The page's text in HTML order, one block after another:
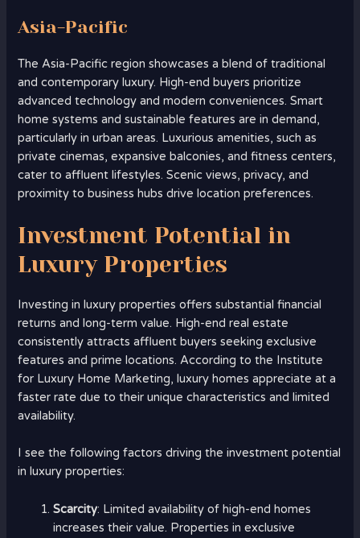
Asia-Pacific
The Asia-Pacific region showcases a blend of traditional
and contemporary luxury. High-end buyers prioritize
advanced technology and modern conveniences. Smart
home systems and sustainable features are in demand,
particularly in urban areas. Luxurious amenities, such as
private cinemas, expansive balconies, and fitness centers,
cater to affluent lifestyles. Scenic views, privacy, and
proximity to business hubs drive location preferences.
Investment Potential in
Luxury Properties
Investing in luxury properties offers substantial financial
returns and long-term value. High-end real estate
consistently attracts affluent buyers seeking exclusive
features and prime locations. According to the Institute
for Luxury Home Marketing, luxury homes appreciate at a
faster rate due to their unique characteristics and limited
availability.
I see the following factors driving the investment potential
in luxury properties:
Scarcity: Limited availability of high-end homes
increases their value. Properties in exclusive